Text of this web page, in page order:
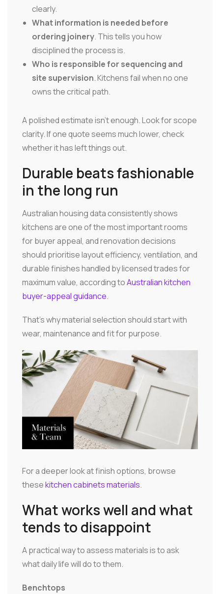
clearly.
What information is needed before
ordering joinery. This tells you how
disciplined the process is.
Who is responsible for sequencing and
site supervision. Kitchens fail when no one
owns the critical path.
A polished estimate isn't enough. Look for scope
clarity. If one quote seems much lower, check
whether it has left things out.
Durable beats fashionable
in the long run
Australian housing data consistently shows
kitchens are one of the most important rooms
for buyer appeal, and renovation decisions
should prioritise layout efficiency, ventilation, and
durable finishes handled by licensed trades for
maximum value, according toAustralian kitchen
buyer-appeal guidance.
That's why material selection should start with
wear, maintenance and fit for purpose.
For a deeper look at finish options, browse
thesekitchen cabinets materials.
What works well and what
tends to disappoint
A practical way to assess materials is to ask
what daily life will do to them.
Benchtops